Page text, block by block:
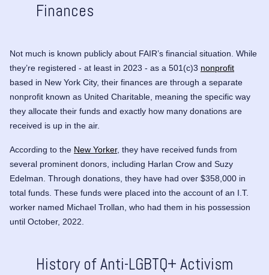
Finances
Not much is known publicly about FAIR’s financial situation. While
they’re registered - at least in 2023 - as a 501(c)3 nonprofit
based in New York City, their finances are through a separate
nonprofit known as United Charitable, meaning the specific way
they allocate their funds and exactly how many donations are
received is up in the air.
According to the New Yorker, they have received funds from
several prominent donors, including Harlan Crow and Suzy
Edelman . Through donations, they have had over $358,000 in
total funds. These funds were placed into the account of an I.T.
worker named Michael Trollan, who had them in his possession
until October, 2022.
History of Anti-LGBTQ+ Activism